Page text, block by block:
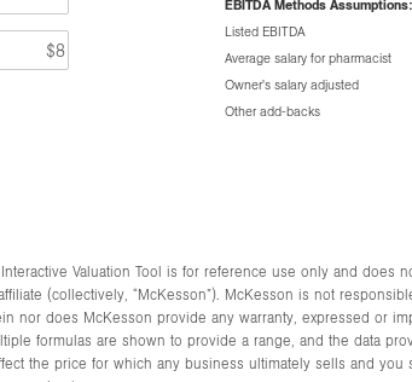
EBITDA Methods Assumptions:
Listed EBITDA
Average salary for pharmacist
Owner's salary adjusted
Other add-backs
Valuation Tool is for reference use only and does
(collectively, “McKesson”). McKesson is not
nor does McKesson provide any warranty, expressed or
formulas are shown to provide a range, and the data
the price for which any business ultimately sells and